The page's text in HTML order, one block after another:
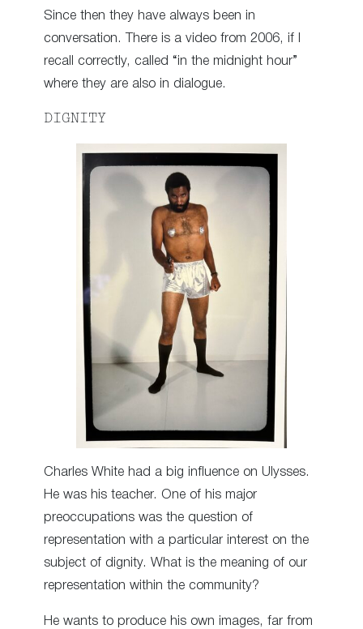
Since then they have always been in
conversation. There is a video from 2006, if I
recall correctly, called “in the midnight hour”
where they are also in dialogue.
DIGNITY
Charles White had a big influence on Ulysses.
He was his teacher. One of his major
preoccupations was the question of
representation with a particular interest on the
subject of dignity. What is the meaning of our
representation within the community?
He wants to produce his own images, far from